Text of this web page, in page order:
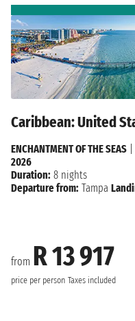
Caribbean: United
from R 13 917
price per person Taxes included
ENCHANTMENT OF THE SEAS
2026
Duration: 8 nights
Departure from: Tampa